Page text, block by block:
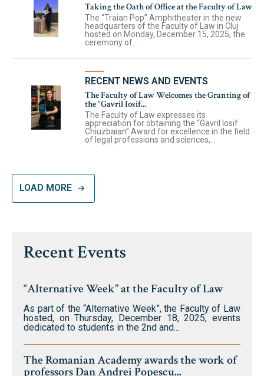
Taking the Oath of Office at the Faculty of Law
The “Traian Pop” Amphitheater in the new
headquarters of the Faculty of Law in Cluj
hosted on Monday, December 15, 2025, the
ceremony of...
RECENT NEWS AND EVENTS
The Faculty of Law Welcomes the Granting of
the “Gavril Iosif...
The Faculty of Law expresses its
appreciation for obtaining the “Gavril Iosif
Chiuzbaian” Award for excellence in the field
of legal professions and sciences,...
LOAD MORE
Recent Events
“Alternative Week” at the Faculty of Law
As part of the “Alternative Week”, the Faculty of Law
hosted, on Thursday, December 18, 2025, events
dedicated to students in the 2nd and...
The Romanian Academy awards the work of
professors Dan Andrei Popescu...